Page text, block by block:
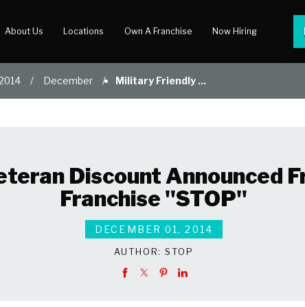
About Us Locations Own A Franchise Now Hiring
December Military Friendly ...
Discount Announced
Franchise "STOP"
DECEMBER 01, 2014
AUTHOR:STOP